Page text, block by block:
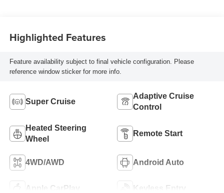
Highlighted Features
Feature availability subject to final vehicle configuration. Please
reference window sticker for more info.
Super Cruise
Adaptive Cruise
Control
Heated Steering
Wheel
Remote Start
4WD/AWD Android Auto
Apple CarPlay Keyless Entry